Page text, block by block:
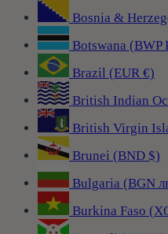
Bosnia &
Botswana (BWP
Brazil (EUR €)
British Indian
British Virgin
Brunei (BND $)
Bulgaria (BGN
Burkina Faso